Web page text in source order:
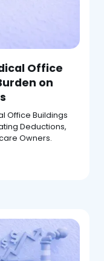
Office
on
Office Buildings
Deductions,
Owners.